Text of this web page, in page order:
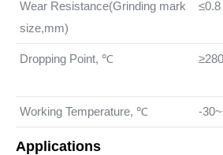
Wear Resistance(Grinding mark
size,mm)
≤0.8
Dropping Point, ℃ ≥280
Working Temperature, ℃ -
Applications